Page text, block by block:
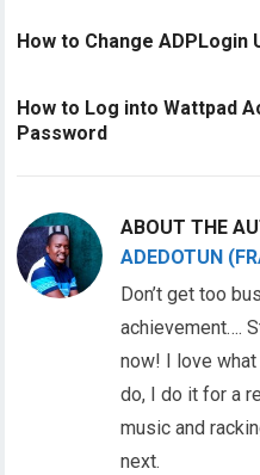
How to Change ADPLogin
How to Log into Wattpad
Password
ABOUT THE
ADEDOTUN
Don’t get too
achievement….
now! I love
do, I do it for a
music and
next.